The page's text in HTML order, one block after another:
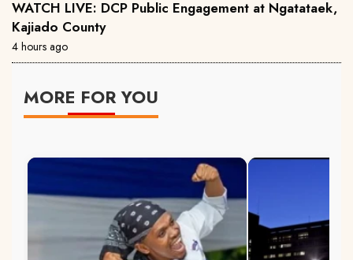
WATCH LIVE: DCP Public Engagement at Ngatataek,
Kajiado County
4 hours ago
MORE FOR YOU